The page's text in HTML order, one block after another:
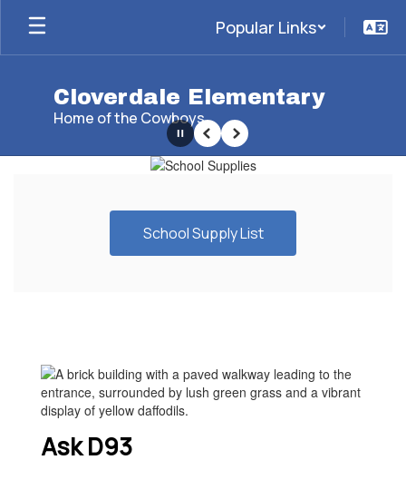
Skip
main
Popular Links
Cloverdale Elementary
Home of the Cowboys
PausePrevious
Next
School Supply List
Ask D93